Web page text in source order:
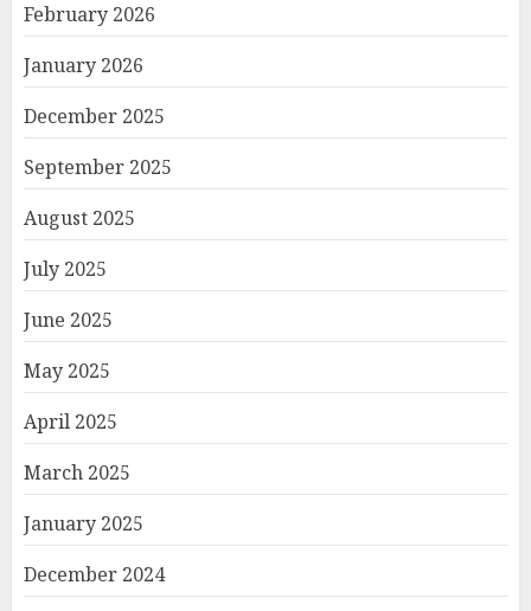
February 2026
January 2026
December 2025
September 2025
August 2025
July 2025
June 2025
May 2025
April 2025
March 2025
January 2025
December 2024